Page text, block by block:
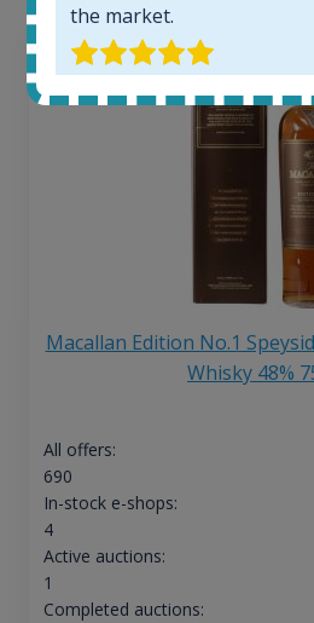
Macallan Edition No.1
Whisky 48%
All offers:
690
In-stock e-shops:
4
Active auctions:
1
Completed auctions:
the market.